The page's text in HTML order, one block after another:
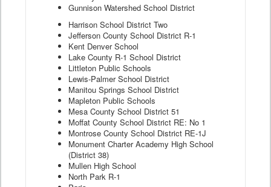
Gunnison Watershed School District
Harrison School District Two
Jefferson County School District R-1
Kent Denver School
Lake County R-1 School District
Littleton Public Schools
Lewis-Palmer School District
Manitou Springs School District
Mapleton Public Schools
Mesa County School District 51
Moffat County School District RE: No 1
Montrose County School District RE-1J
Monument Charter Academy High School
(District 38)
Mullen High School
North Park R-1